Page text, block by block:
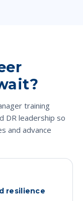
training
DR leadership so
and advance
resilience